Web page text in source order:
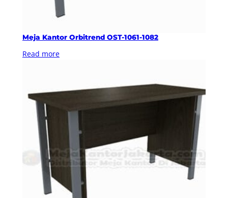
Meja Kantor Orbitrend OST-1061-1082
Read more